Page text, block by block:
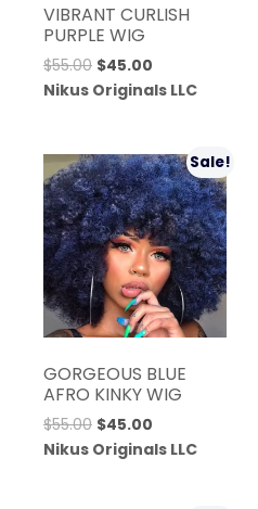
VIBRANT CURLISH
PURPLE WIG
$55.00 Original
price
$45.00
price
Nikus Originals LLC
Sale!
GORGEOUS BLUE
AFRO KINKY WIG
$55.00 Original
price
$45.00
price
Nikus Originals LLC